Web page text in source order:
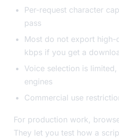
Per-request character
pass
Most do not export
kbps if you get a
Voice selection is
engines
Commercial use
For production work,
They let you test how a